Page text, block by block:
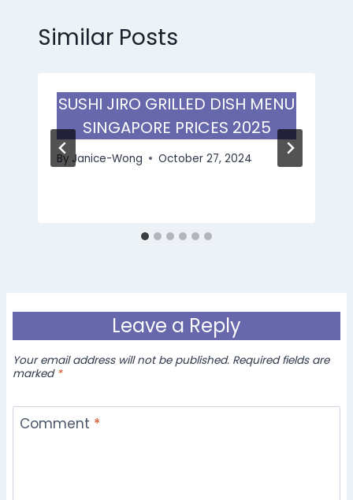
Similar Posts
SUSHI JIRO GRILLED DISH MENU
SINGAPORE PRICES 2025
By Janice-Wong October 27, 2024
Leave a Reply
Your email address will not be published. Required fields are
marked *
Comment *